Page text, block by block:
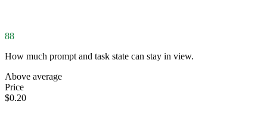
88
How much prompt and task state can stay in view.
Above average
Price
$0.20